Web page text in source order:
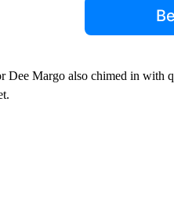
Dee Margo also chimed in with